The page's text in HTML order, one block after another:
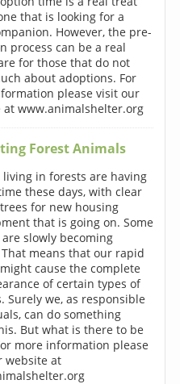
that is looking for a
However, the pre-
process can be a real
for those that do not
about adoptions. For
please visit our
at www.animalshelter.org
Forest Animals
in forests are having
these days, with clear
for new housing
that is going on. Some
slowly becoming
means that our rapid
cause the complete
of certain types of
Surely we, as responsible
can do something
But what is there to be
more information please
website at